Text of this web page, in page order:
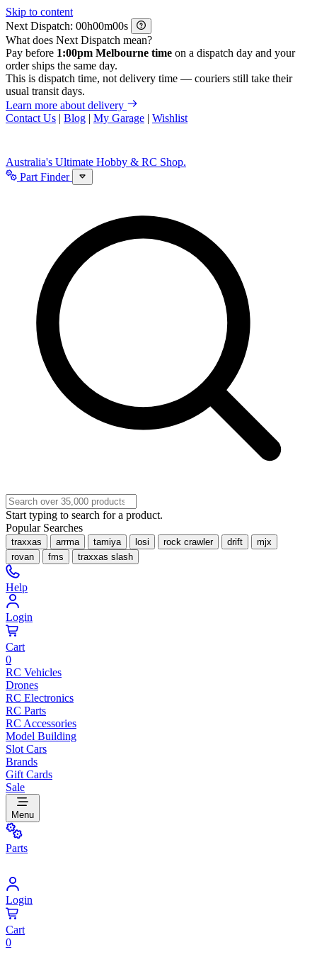
Skip to content
Next Dispatch:
h m
s
What does Next Dispatch mean?
Pay before 1:00pm Melbourne time on a dispatch day and your
order ships the same day.
This is dispatch time, not delivery time — couriers still take their
usual transit days.
Learn more about delivery
Contact Us | Blog | My Garage | Wishlist
Australia's Ultimate Hobby & RC Shop.
Part Finder
Start typing to search for a product.
Popular Searches
traxxas arrma tamiya losi rock crawler drift
mjx
rovan
fms traxxas slash
Help
Login
Cart
0
RC Vehicles
Drones
RC Electronics
RC Parts
RC Accessories
Model Building
Slot Cars
Brands
Gift Cards
Sale
Menu
Parts
Login
Cart
0